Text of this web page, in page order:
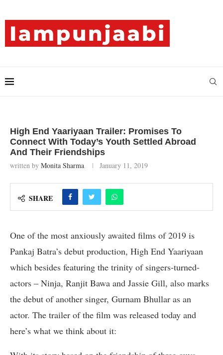
High End Yaariyaan Trailer: Promises To
Connect With Today’s Youth Settled Abroad
And Their Friendships
written by Monita Sharma January 11, 2019
SHARE
One of the most anxiously awaited films of 2019 is
Pankaj Batra’s debut production, High End Yaariyaan
which besides featuring the trinity of singers-turned-
actors – Ninja, Ranjit Bawa and Jassie Gill, also marks
the debut of another singer, Gurnam Bhullar as an
actor. The trailer of the film was released today and
here’s what we think about it: